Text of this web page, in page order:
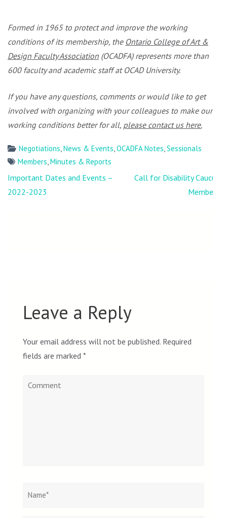
Formed in 1965 to protect and improve the working
conditions of its membership, the Ontario College of Art &
Design Faculty Association (OCADFA) represents more than
600 faculty and academic staff at OCAD University.
If you have any questions, comments or would like to get
involved with organizing with your colleagues to make our
working conditions better for all, please contact us here.
Negotiations News & Events OCADFA Notes Sessionals
Members Minutes & Reports
Post
navigation
Important Dates and Events –
2022-2023
Call for Disability Caucus
Members
Leave a Reply
Your email address will not be published. Required
fields are marked *
Comment